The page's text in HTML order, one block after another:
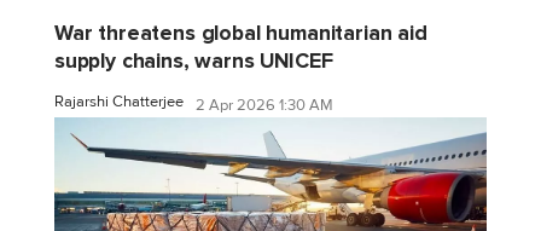
War threatens global humanitarian aid
supply chains, warns UNICEF
Rajarshi Chatterjee 2 Apr 2026 1:30 AM